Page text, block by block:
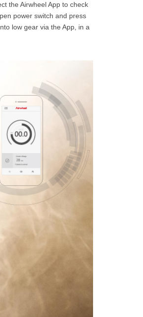
the Airwheel App to check
power switch and press
low gear via the App, in a